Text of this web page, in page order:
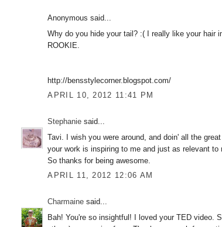
Anonymous said...
Why do you hide your tail? :( I really like your hair
ROOKIE.
http://bensstylecorner.blogspot.com/
APRIL 10, 2012 11:41 PM
Stephanie said...
Tavi. I wish you were around, and doin' all the
your work is inspiring to me and just as relevant
So thanks for being awesome.
APRIL 11, 2012 12:06 AM
Charmaine said...
Bah! You're so insightful! I loved your TED video.